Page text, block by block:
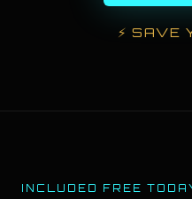
⚡SAVE
INCLUDED FREE